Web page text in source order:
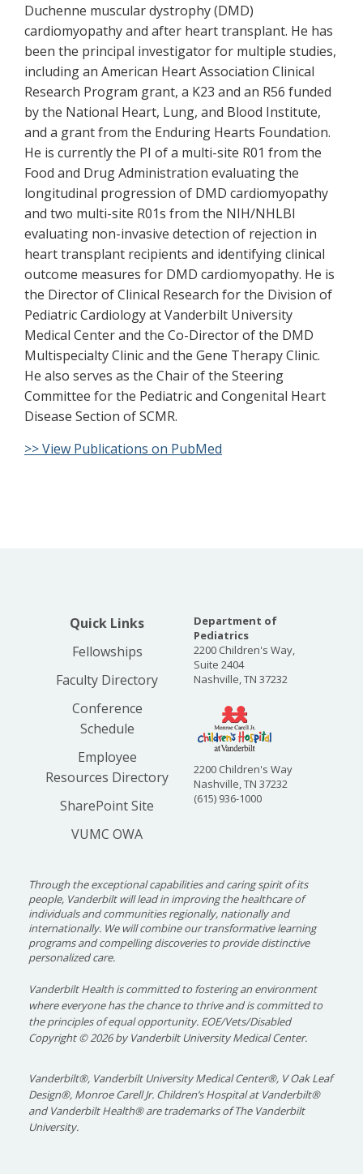
Duchenne muscular dystrophy (DMD)
cardiomyopathy and after heart transplant. He has
been the principal investigator for multiple studies,
including an American Heart Association Clinical
Research Program grant, a K23 and an R56 funded
by the National Heart, Lung, and Blood Institute,
and a grant from the Enduring Hearts Foundation.
He is currently the PI of a multi-site R01 from the
Food and Drug Administration evaluating the
longitudinal progression of DMD cardiomyopathy
and two multi-site R01s from the NIH/NHLBI
evaluating non-invasive detection of rejection in
heart transplant recipients and identifying clinical
outcome measures for DMD cardiomyopathy. He is
the Director of Clinical Research for the Division of
Pediatric Cardiology at Vanderbilt University
Medical Center and the Co-Director of the DMD
Multispecialty Clinic and the Gene Therapy Clinic.
He also serves as the Chair of the Steering
Committee for the Pediatric and Congenital Heart
Disease Section of SCMR.
>> View Publications on PubMed
Quick Links
Fellowships
Faculty Directory
Conference
Schedule
Employee
Resources Directory
SharePoint Site
VUMC OWA
Department of
Pediatrics
2200 Children's Way,
Suite 2404
Nashville, TN 37232
2200 Children's Way
Nashville, TN 37232
(615) 936-1000
Through the exceptional capabilities and caring spirit of its
people, Vanderbilt will lead in improving the healthcare of
individuals and communities regionally, nationally and
internationally. We will combine our transformative learning
programs and compelling discoveries to provide distinctive
personalized care.
Vanderbilt Health is committed to fostering an environment
where everyone has the chance to thrive and is committed to
the principles of equal opportunity. EOE/Vets/Disabled
Copyright©2026 by Vanderbilt University Medical Center.
Vanderbilt®, Vanderbilt University Medical Center®, V Oak Leaf
Design®, Monroe Carell Jr. Children’s Hospital at Vanderbilt®
and Vanderbilt Health® are trademarks of The Vanderbilt
University.